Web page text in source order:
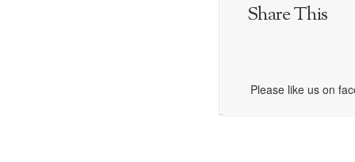
Share This
Please like us on